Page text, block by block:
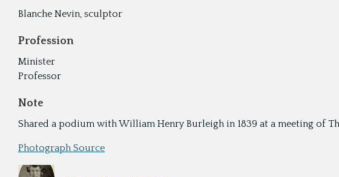
Blanche Nevin, sculptor
Profession
Minister
Professor
Note
Shared a podium with William Henry Burleigh in 1839 at a meeting of
Photograph Source